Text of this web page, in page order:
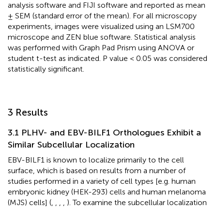
analysis software and FIJI software and reported as mean
± SEM (standard error of the mean). For all microscopy
experiments, images were visualized using an LSM700
microscope and ZEN blue software. Statistical analysis
was performed with Graph Pad Prism using ANOVA or
student t-test as indicated. P value < 0.05 was considered
statistically significant.
3 Results
3.1 PLHV- and EBV-BILF1 Orthologues Exhibit a
Similar Subcellular Localization
EBV-BILF1 is known to localize primarily to the cell
surface, which is based on results from a number of
studies performed in a variety of cell types [e.g. human
embryonic kidney (HEK-293) cells and human melanoma
(MJS) cells] (, , , , ). To examine the subcellular localization